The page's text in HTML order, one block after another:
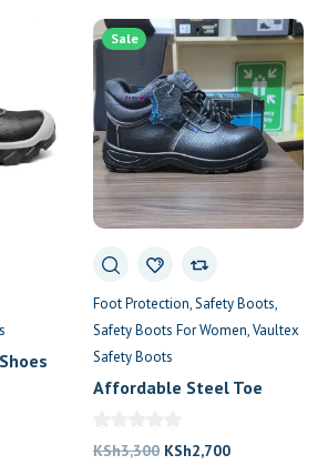
Sale
Foot Protection Safety Boots
Safety Boots For Women Vaultex
Safety Boots
Affordable Steel Toe
KSh3,300 Original
KSh2,700Current